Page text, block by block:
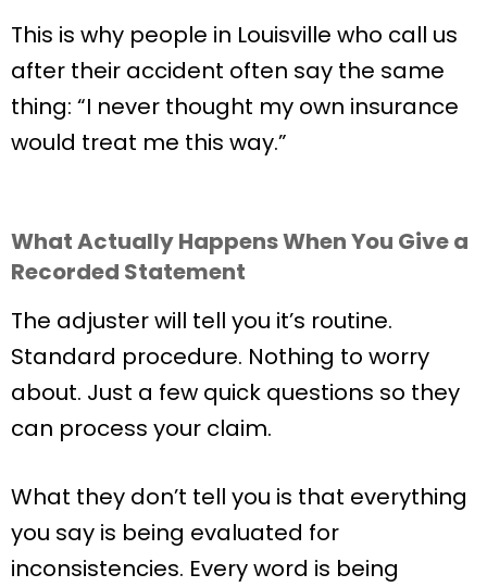
This is why people in Louisville who call us
after their accident often say the same
thing: “I never thought my own insurance
would treat me this way.”
What Actually Happens When You Give a
Recorded Statement
The adjuster will tell you it’s routine.
Standard procedure. Nothing to worry
about. Just a few quick questions so they
can process your claim.
What they don’t tell you is that everything
you say is being evaluated for
inconsistencies. Every word is being